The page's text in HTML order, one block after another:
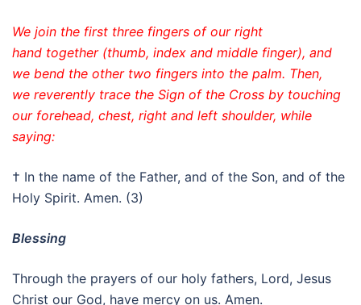
We join the first three fingers of our right
hand together (thumb, index and middle finger), and
we bend the other two fingers into the palm. Then,
we reverently trace the Sign of the Cross by touching
our forehead, chest, right and left shoulder, while
saying:
† In the name of the Father, and of the Son, and of the
Holy Spirit. Amen. (3)
Blessing
Through the prayers of our holy fathers, Lord, Jesus
Christ our God, have mercy on us. Amen.